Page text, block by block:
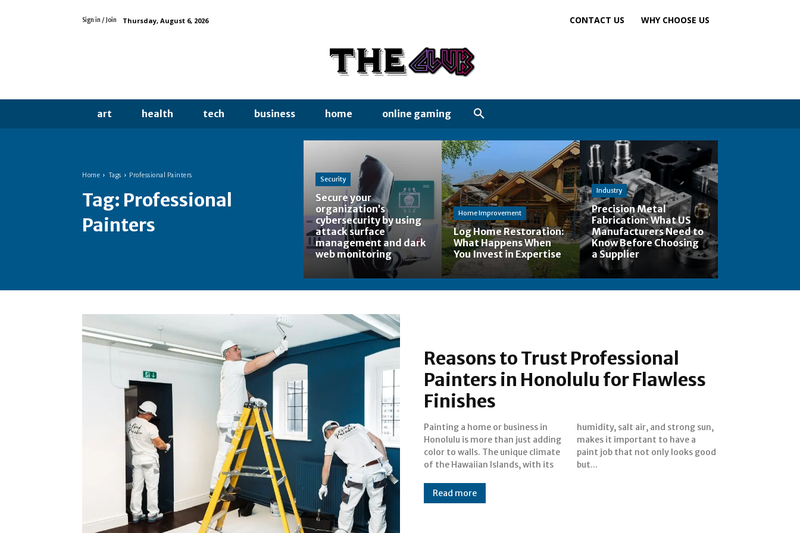
Sign in / Join Thursday, August 6, 2026 CONTACT US WHY CHOOSE US
art health tech business home online gaming
Home Tags Professional Painters
Tag: Professional
Painters
Security
Secure your
organization’s
cybersecurity by using
attack surface
management and dark
web monitoring
Home Improvement
Log Home Restoration:
What Happens When
You Invest in Expertise
Industry
Precision Metal
Fabrication: What US
Manufacturers Need to
Know Before Choosing
a Supplier
Reasons to Trust Professional
Painters in Honolulu for Flawless
Finishes
Painting a home or business in
Honolulu is more than just adding
color to walls. The unique climate
of the Hawaiian Islands, with its
humidity, salt air, and strong sun,
makes it important to have a
paint job that not only looks good
but...
Read more